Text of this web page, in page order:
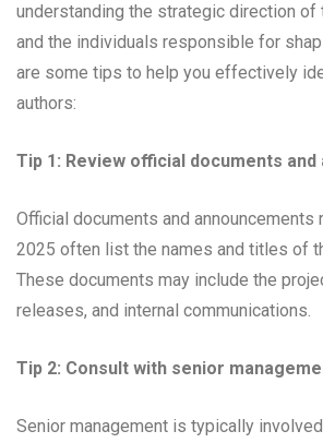
understanding the strategic direction of
and the individuals responsible for
are some tips to help you effectively
authors:
Tip 1: Review official documents and
Official documents and
2025 often list the names and titles of
These documents may include the
releases, and internal communications.
Tip 2: Consult with senior
Senior management is typically